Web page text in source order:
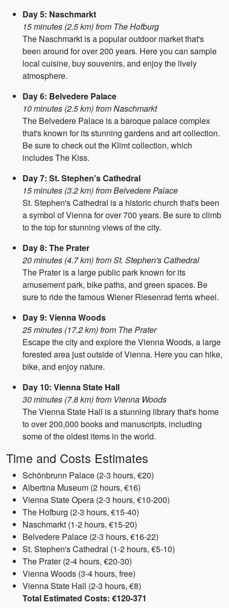
Day 5: Naschmarkt
15 minutes (2.5 km) from The Hofburg
The Naschmarkt is a popular outdoor market that's
been around for over 200 years. Here you can sample
local cuisine, buy souvenirs, and enjoy the lively
atmosphere.
Day 6: Belvedere Palace
10 minutes (2.5 km) from Naschmarkt
The Belvedere Palace is a baroque palace complex
that's known for its stunning gardens and art collection.
Be sure to check out the Klimt collection, which
includes The Kiss.
Day 7: St. Stephen's Cathedral
15 minutes (3.2 km) from Belvedere Palace
St. Stephen's Cathedral is a historic church that's been
a symbol of Vienna for over 700 years. Be sure to climb
to the top for stunning views of the city.
Day 8: The Prater
20 minutes (4.7 km) from St. Stephen's Cathedral
The Prater is a large public park known for its
amusement park, bike paths, and green spaces. Be
sure to ride the famous Wiener Riesenrad ferris wheel.
Day 9: Vienna Woods
25 minutes (17.2 km) from The Prater
Escape the city and explore the Vienna Woods, a large
forested area just outside of Vienna. Here you can hike,
bike, and enjoy nature.
Day 10: Vienna State Hall
30 minutes (7.8 km) from Vienna Woods
The Vienna State Hall is a stunning library that's home
to over 200,000 books and manuscripts, including
some of the oldest items in the world.
Time and Costs Estimates
Schönbrunn Palace (2-3 hours, €20)
Albertina Museum (2 hours, €16)
Vienna State Opera (2-3 hours, €10-200)
The Hofburg (2-3 hours, €15-40)
Naschmarkt (1-2 hours, €15-20)
Belvedere Palace (2-3 hours, €16-22)
St. Stephen's Cathedral (1-2 hours, €5-10)
The Prater (2-4 hours, €20-30)
Vienna Woods (3-4 hours, free)
Vienna State Hall (2-3 hours, €8)
Total Estimated Costs: €120-371